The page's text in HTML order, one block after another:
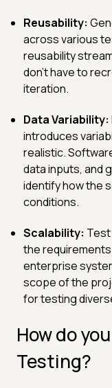
Reusability:
across various
reusability
don't have to
iteration.
Data Variability:
introduces
realistic.
data inputs, and
identify how the
conditions.
Scalability:
the
enterprise
scope of the
for testing
How do
Testing?